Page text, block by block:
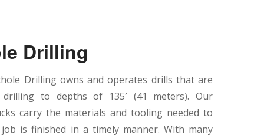
Drilling
Drilling owns and operates drills that are
to depths of 135′ (41 meters). Our
carry the materials and tooling needed to
is finished in a timely manner. With many